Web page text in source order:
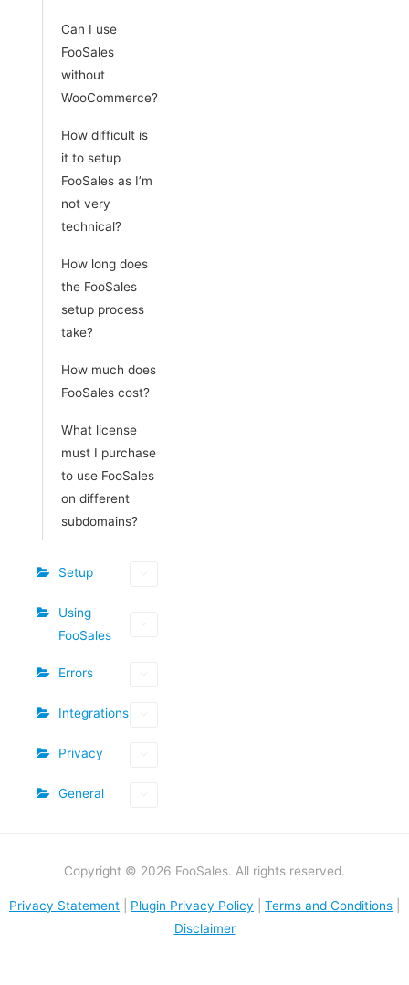
Can I use
FooSales
without
WooCommerce?
How difficult is
it to setup
FooSales as I’m
not very
technical?
How long does
the FooSales
setup process
take?
How much does
FooSales cost?
What license
must I purchase
to use FooSales
on different
subdomains?
Setup
Using
FooSales
Errors
Integrations
Privacy
General
Copyright © 2026 FooSales. All rights reserved.
Privacy Statement Plugin Privacy Policy Terms and Conditions
Disclaimer